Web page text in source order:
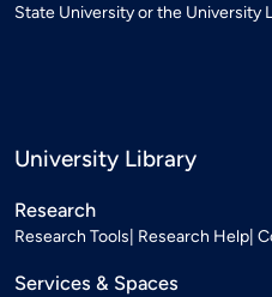
State University or the University
University Library
Research
Research Tools Research Help
Services & Spaces